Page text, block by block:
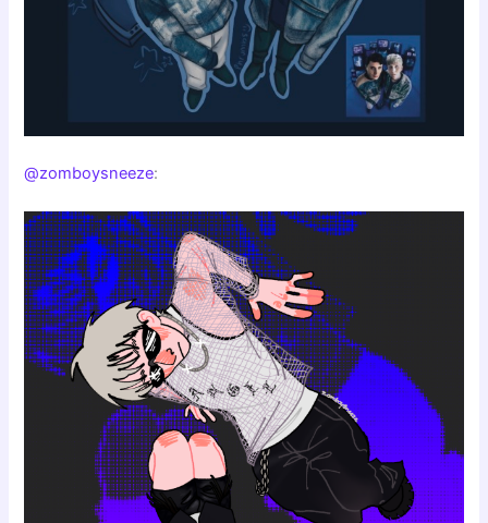
@zomboysneeze: